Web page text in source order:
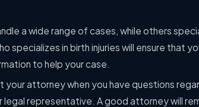
a wide range of cases, while others
specializes in birth injuries will ensure that
to help your case.
your attorney when you have questions
legal representative. A good attorney will